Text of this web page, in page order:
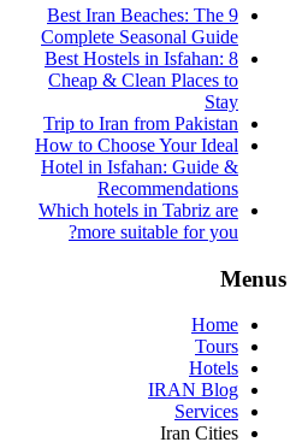
9 Best Iran Beaches: The
Complete Seasonal Guide
Best Hostels in Isfahan: 8
Cheap & Clean Places to
Stay
Trip to Iran from Pakistan
How to Choose Your Ideal
Hotel in Isfahan: Guide &
Recommendations
Which hotels in Tabriz are
more suitable for you?
Menus
Home
Tours
Hotels
IRAN Blog
Services
Iran Cities